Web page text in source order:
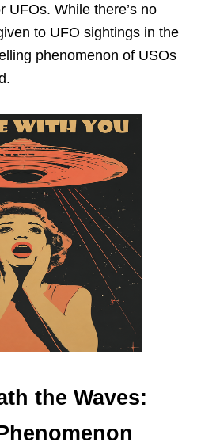
UFOs. While there’s no
to UFO sightings in the
phenomenon of USOs
the Waves: